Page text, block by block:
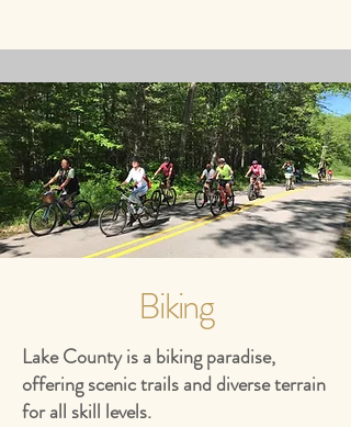
Biking
Lake County is a biking paradise,
offering scenic trails and diverse terrain
for all skill levels.